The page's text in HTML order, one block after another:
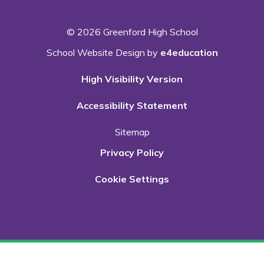
© 2026 Greenford High School
School Website Design by e4education
High Visibility Version
Accessibility Statement
Sitemap
Privacy Policy
Cookie Settings